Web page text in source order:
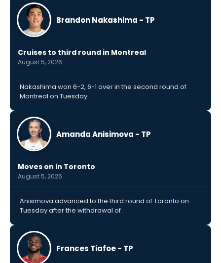
Brandon Nakashima - TP
Cruises to third round in Montreal
August 5, 2026
Nakashima won 6-2, 6-1 over in the second round of
Montreal on Tuesday.
Amanda Anisimova - TP
Moves on in Toronto
August 5, 2026
Anisimova advanced to the third round of Toronto on
Tuesday after the withdrawal of .
Frances Tiafoe - TP